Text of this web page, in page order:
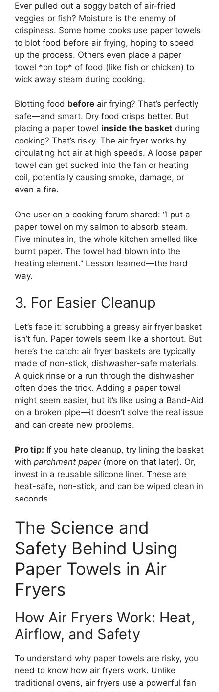
Ever pulled out a soggy batch of air-fried
veggies or fish? Moisture is the enemy of
crispiness. Some home cooks use paper towels
to blot food before air frying, hoping to speed
up the process. Others even place a paper
towel *on top* of food (like fish or chicken) to
wick away steam during cooking.
Blotting food before air frying? That’s perfectly
safe—and smart. Dry food crisps better. But
placing a paper towel inside the basket during
cooking? That’s risky. The air fryer works by
circulating hot air at high speeds. A loose paper
towel can get sucked into the fan or heating
coil, potentially causing smoke, damage, or
even a fire.
One user on a cooking forum shared: “I put a
paper towel on my salmon to absorb steam.
Five minutes in, the whole kitchen smelled like
burnt paper. The towel had blown into the
heating element.” Lesson learned—the hard
way.
3. For Easier Cleanup
Let’s face it: scrubbing a greasy air fryer basket
isn’t fun. Paper towels seem like a shortcut. But
here’s the catch: air fryer baskets are typically
made of non-stick, dishwasher-safe materials.
A quick rinse or a run through the dishwasher
often does the trick. Adding a paper towel
might seem easier, but it’s like using a Band-Aid
on a broken pipe—it doesn’t solve the real issue
and can create new problems.
Pro tip: If you hate cleanup, try lining the basket
with parchment paper(more on that later). Or,
invest in a reusable silicone liner. These are
heat-safe, non-stick, and can be wiped clean in
seconds.
The Science and
Safety Behind Using
Paper Towels in Air
Fryers
How Air Fryers Work: Heat,
Airflow, and Safety
To understand why paper towels are risky, you
need to know how air fryers work. Unlike
traditional ovens, air fryers use a powerful fan